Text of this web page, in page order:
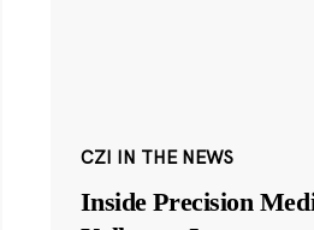
CZI IN THE NEWS
Inside Precision